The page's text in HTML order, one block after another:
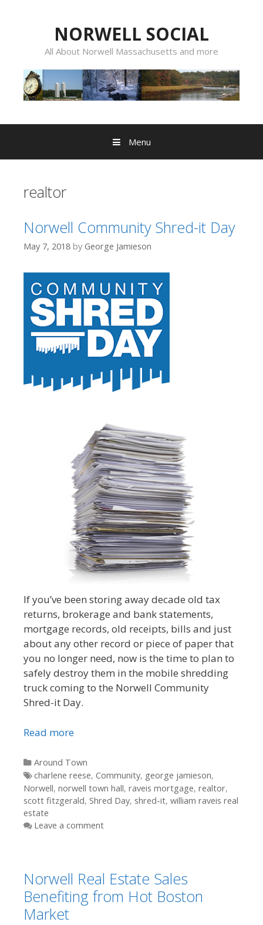
NORWELL SOCIAL
All About Norwell Massachusetts and more
Menu
realtor
Norwell Community Shred-it Day
May 7, 2018 by George Jamieson
If you’ve been storing away decade old tax
returns, brokerage and bank statements,
mortgage records, old receipts, bills and just
about any other record or piece of paper that
you no longer need, now is the time to plan to
safely destroy them in the mobile shredding
truck coming to the Norwell Community
Shred-it Day.
Read more
Categories
Around Town
Tags
charlene reese, Community, george jamieson,
Norwell, norwell town hall, raveis mortgage, realtor,
scott fitzgerald, Shred Day, shred-it, william raveis real
estate
Leave a comment
Norwell Real Estate Sales
Benefiting from Hot Boston
Market